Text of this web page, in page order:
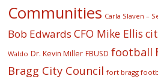
Communities Carla Slaven –
Bob Edwards CFO Mike Ellis
Waldo Dr. Kevin Miller FBUSD football
Bragg City Council fort bragg